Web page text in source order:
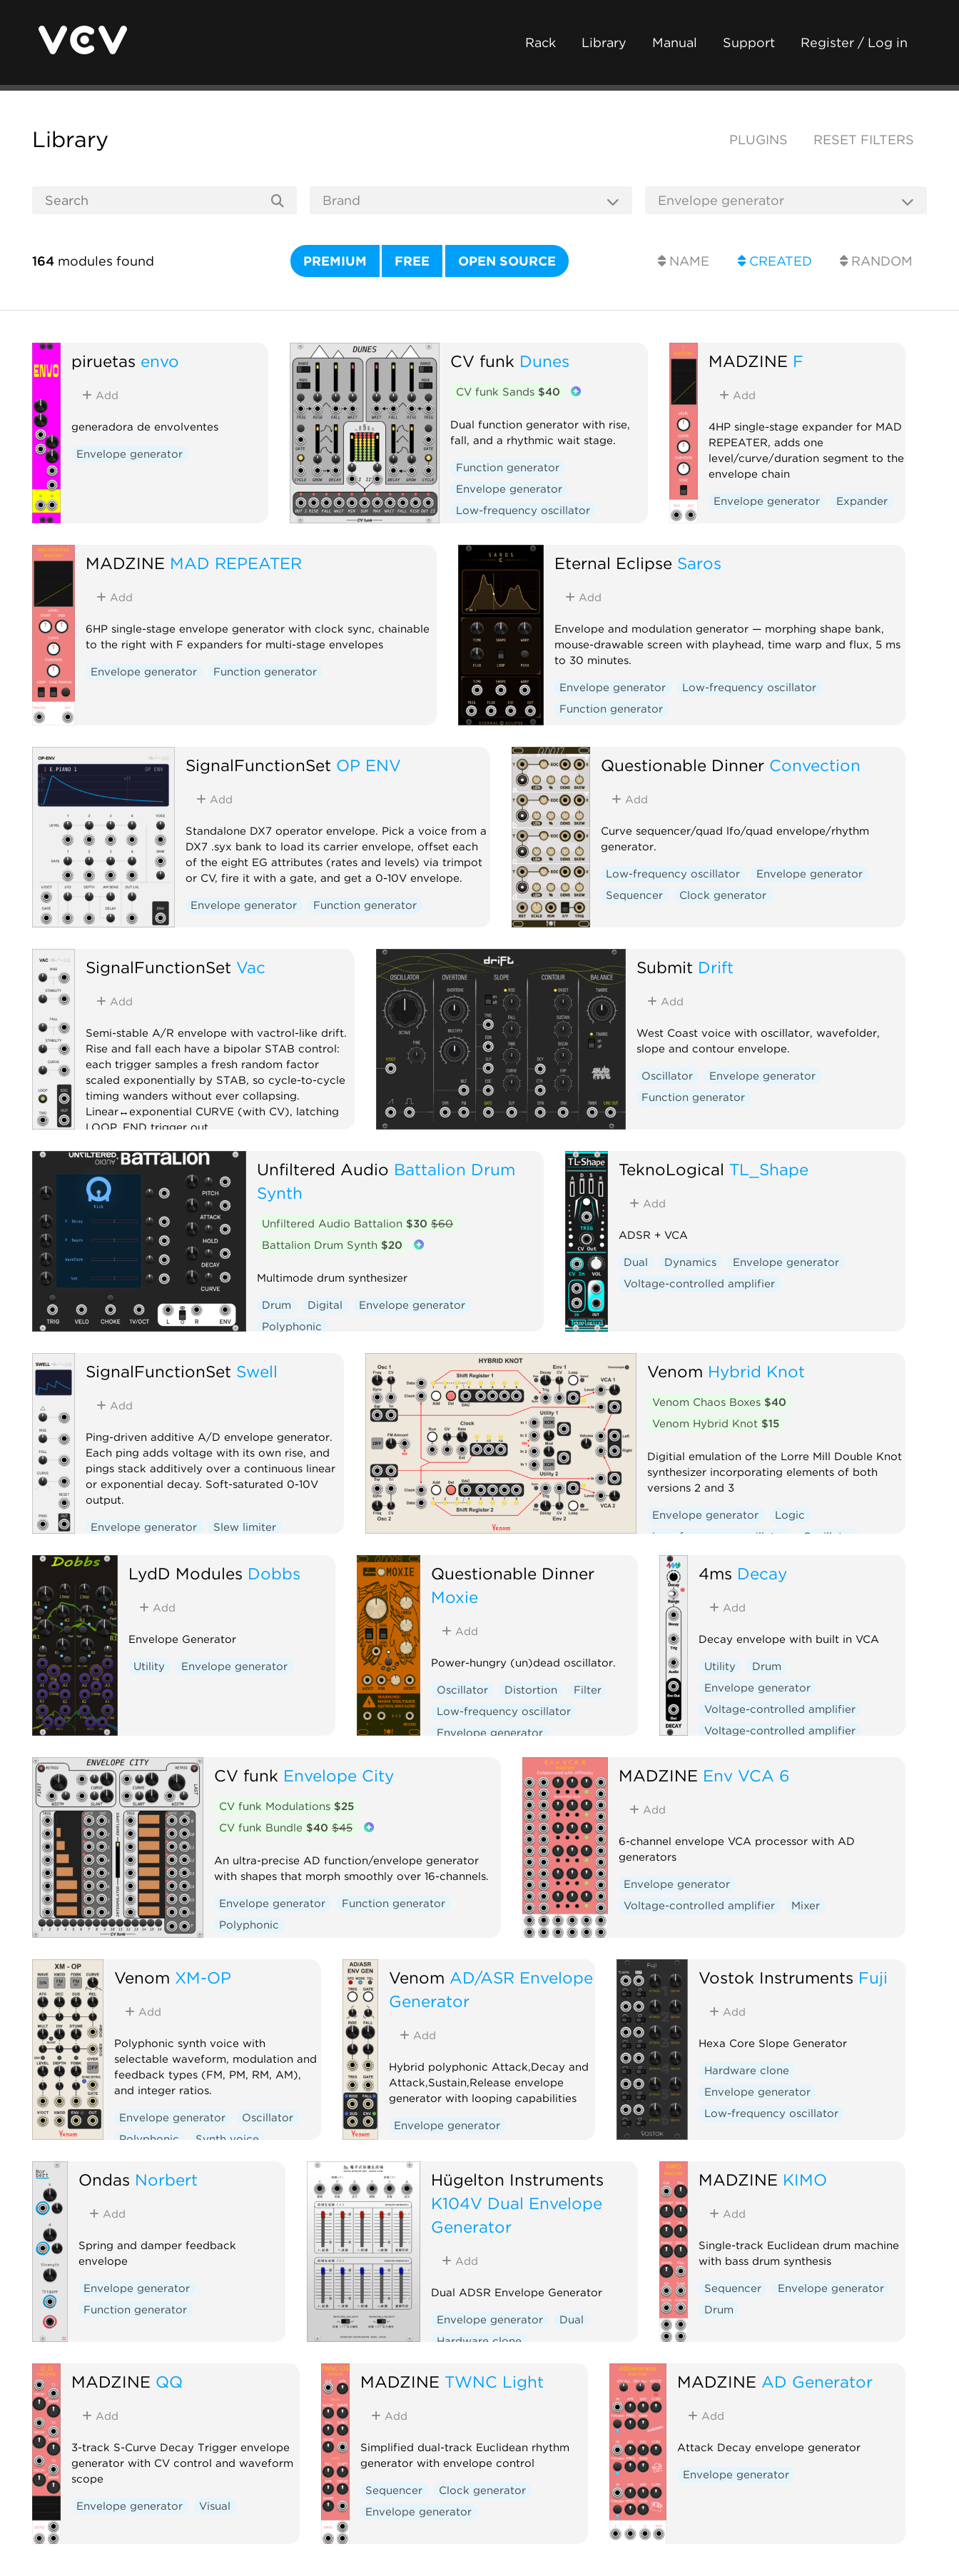
Rack Library Manual Support Register / Log in
Library PLUGINS RESET FILTERS
164 modules found PREMIUM FREE OPEN SOURCE NAME CREATED RANDOM
piruetas envo
Add
generadora de envolventes
Envelope generator
CV funk Dunes
CV funk Sands $40
Dual function generator with rise,
fall, and a rhythmic wait stage.
Function generator
Envelope generator
Low-frequency oscillator
MADZINE F
Add
4HP single-stage expander for MAD
REPEATER, adds one
level/curve/duration segment to the
envelope chain
Envelope generator Expander
MADZINE MAD REPEATER
Add
6HP single-stage envelope generator with clock sync, chainable
to the right with F expanders for multi-stage envelopes
Envelope generator Function generator
Eternal Eclipse Saros
Add
Envelope and modulation generator — morphing shape bank,
mouse-drawable screen with playhead, time warp and flux, 5 ms
to 30 minutes.
Envelope generator
Low-frequency oscillator
Function generator
SignalFunctionSet OP ENV
Add
Standalone DX7 operator envelope. Pick a voice from a
DX7 .syx bank to load its carrier envelope, offset each
of the eight EG attributes (rates and levels) via trimpot
or CV, fire it with a gate, and get a 0-10V envelope.
Envelope generator Function generator
Questionable Dinner Convection
Add
Curve sequencer/quad lfo/quad envelope/rhythm
generator.
Low-frequency oscillator
Envelope generator
Sequencer
Clock generator
SignalFunctionSet Vac
Add
Semi-stable A/R envelope with vactrol-like drift.
Rise and fall each have a bipolar STAB control:
each trigger samples a fresh random factor
scaled exponentially by STAB, so cycle-to-cycle
timing wanders without ever collapsing.
Linear↔exponential CURVE (with CV), latching
LOOP, END trigger out.
Envelope generator
Function generator
Random
Submit Drift
Add
West Coast voice with oscillator, wavefolder,
slope and contour envelope.
Oscillator
Envelope generator
Function generator
Unfiltered Audio Battalion Drum
Synth
Unfiltered Audio Battalion $30 $60
Battalion Drum Synth $20
Multimode drum synthesizer
Drum Digital
Envelope generator
Polyphonic
TeknoLogical TL_Shape
Add
ADSR + VCA
Dual Dynamics
Envelope generator
Voltage-controlled amplifier
SignalFunctionSet Swell
Add
Ping-driven additive A/D envelope generator.
Each ping adds voltage with its own rise, and
pings stack additively over a continuous linear
or exponential decay. Soft-saturated 0-10V
output.
Envelope generator
Slew limiter
Venom Hybrid Knot
Venom Chaos Boxes $40
Venom Hybrid Knot $15
Digitial emulation of the Lorre Mill Double Knot
synthesizer incorporating elements of both
versions 2 and 3
Envelope generator
Logic
Low-frequency oscillator
Oscillator
Random
Voltage-controlled amplifier
LydD Modules Dobbs
Add
Envelope Generator
Utility Envelope generator
Questionable Dinner
Moxie
Add
Power-hungry (un)dead oscillator.
Oscillator Distortion
Filter
Low-frequency oscillator
Envelope generator
Function generator
Clock modulator
4ms Decay
Add
Decay envelope with built in VCA
Utility
Drum
Envelope generator
Voltage-controlled amplifier
Voltage-controlled amplifier
CV funk Envelope City
CV funk Modulations $25
CV funk Bundle $40 $45
An ultra-precise AD function/envelope generator
with shapes that morph smoothly over 16-channels.
Envelope generator
Function generator
Polyphonic
MADZINE Env VCA 6
Add
6-channel envelope VCA processor with AD
generators
Envelope generator
Voltage-controlled amplifier
Mixer
Venom XM-OP
Add
Polyphonic synth voice with
selectable waveform, modulation and
feedback types (FM, PM, RM, AM),
and integer ratios.
Envelope generator
Oscillator
Polyphonic
Synth voice
Venom AD/ASR Envelope
Generator
Add
Hybrid polyphonic Attack,Decay and
Attack,Sustain,Release envelope
generator with looping capabilities
Envelope generator
Oscillator
Vostok Instruments Fuji
Add
Hexa Core Slope Generator
Hardware clone
Envelope generator
Low-frequency oscillator
Ondas Norbert
Add
Spring and damper feedback
envelope
Envelope generator
Function generator
Hügelton Instruments
K104V Dual Envelope
Generator
Add
Dual ADSR Envelope Generator
Envelope generator
Dual
Hardware clone
MADZINE KIMO
Add
Single-track Euclidean drum machine
with bass drum synthesis
Sequencer
Envelope generator
Drum
MADZINE QQ
Add
3-track S-Curve Decay Trigger envelope
generator with CV control and waveform
scope
Envelope generator Visual
MADZINE TWNC Light
Add
Simplified dual-track Euclidean rhythm
generator with envelope control
Sequencer
Clock generator
Envelope generator
MADZINE AD Generator
Add
Attack Decay envelope generator
Envelope generator